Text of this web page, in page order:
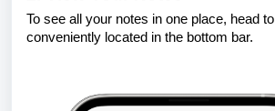
To see all your notes in one place, head to
conveniently located in the bottom bar.